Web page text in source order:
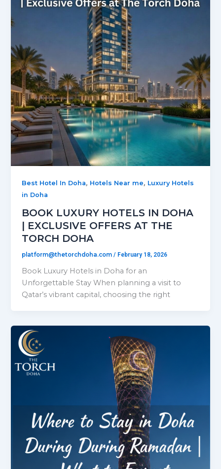
Best Hotel In Doha, Hotels Near me, Luxury Hotels
in Doha
BOOK LUXURY HOTELS IN DOHA
| EXCLUSIVE OFFERS AT THE
TORCH DOHA
platform@thetorchdoha.com/ February 18, 2026
Book Luxury Hotels in Doha for an
Unforgettable Stay When planning a visit to
Qatar’s vibrant capital, choosing the right